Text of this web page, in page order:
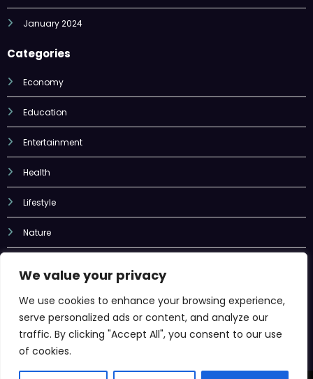
We value your privacy
We use cookies to enhance your browsing experience,
serve personalized ads or content, and analyze our
traffic. By clicking "Accept All", you consent to our use
of cookies.
January 2024
Categories
Economy
Education
Entertainment
Health
Lifestyle
Nature
Uncategorized